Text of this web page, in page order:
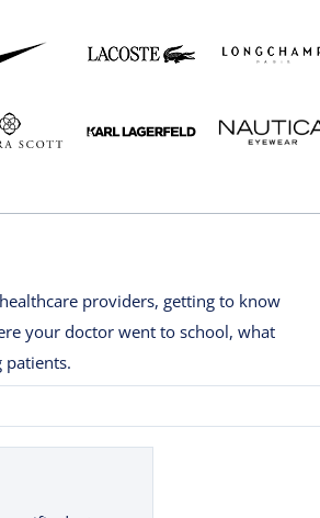
providers, getting to know
your doctor went to school, what
patients.